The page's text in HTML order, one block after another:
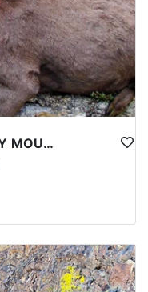
PRIME NEVADA GUIDED ROCKY MOUNTAIN BIGHORN SHEEP HUNT